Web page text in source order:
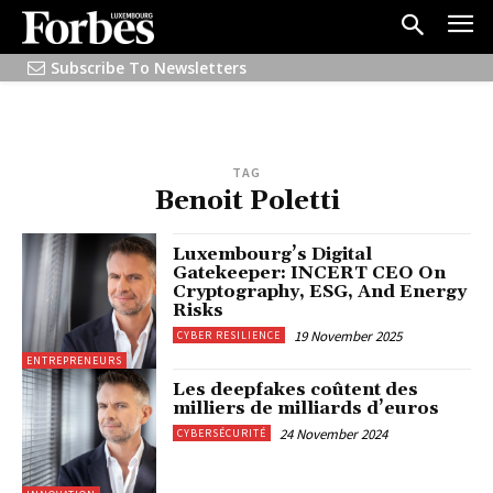
Subscribe To Newsletters
TAG
Benoit Poletti
ENTREPRENEURS
Luxembourg’s Digital
Gatekeeper: INCERT CEO On
Cryptography, ESG, And Energy
Risks
CYBER RESILIENCE 19 November 2025
Les deepfakes coûtent des
milliers de milliards d’euros
CYBERSÉCURITÉ 24 November 2024